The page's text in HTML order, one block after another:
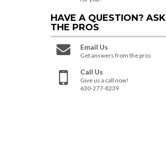
HAVE A QUESTION? ASK
THE PROS
Email Us
Get answers from the pros
Call Us
Give us a call now!
630-277-8239